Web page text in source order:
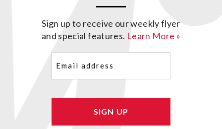
Sign up to receive our weekly flyer
and special features. Learn More »
(Required)